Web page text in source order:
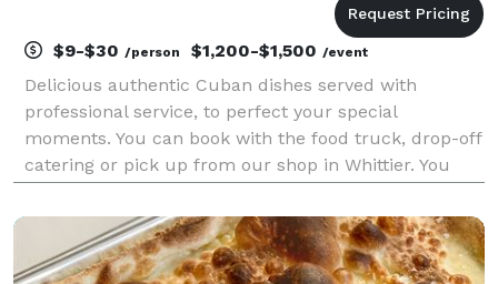
$9-$30 /person $1,200-$1,500 /event
Delicious authentic Cuban dishes served with
professional service, to perfect your special
moments. You can book with the food truck, drop-off
catering or pick up from our shop in Whittier. You
location, we can drop it off at your event or serve you